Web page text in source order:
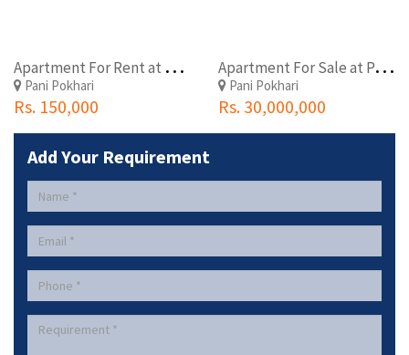
A
partment For Rent at Panipokhari, Comfort Housing
Pani Pokhari
Rs. 150,000
A
partment For Sale at Panipokhari, Comfort Housing
Pani Pokhari
Rs. 30,000,000
Add Your Requirement